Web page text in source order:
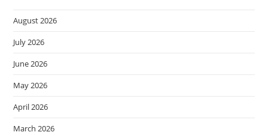
August 2026
July 2026
June 2026
May 2026
April 2026
March 2026